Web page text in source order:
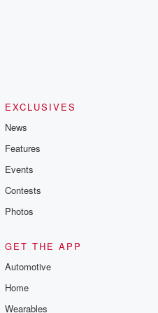
EXCLUSIVES
News
Features
Events
Contests
Photos
GET THE APP
Automotive
Home
Wearables